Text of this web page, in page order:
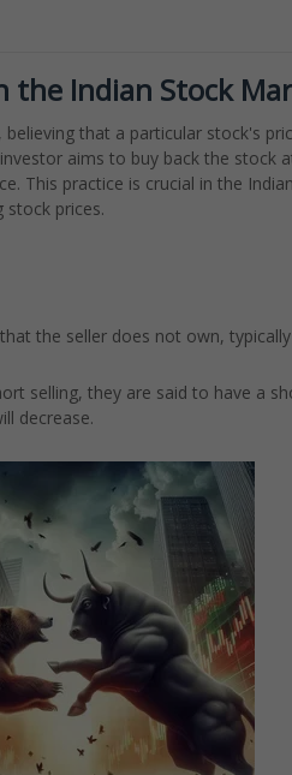
the Indian Stock
that a particular stock's
aims to buy back the stock
This practice is crucial in the
stock prices.
the seller does not own,
selling, they are said to have a
decrease.